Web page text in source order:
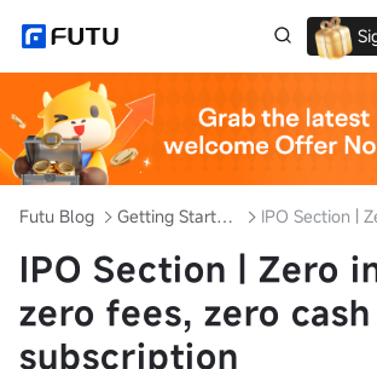
Futu Blog Getting Started with Investment
IPO Section | Zero
zero fees, zero cash
subscription